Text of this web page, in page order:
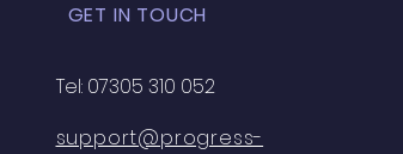
GET IN TOUCH
Tel: 07305 310 052
support@progress-